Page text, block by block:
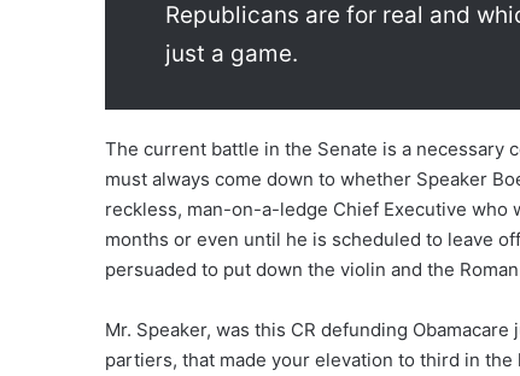
Republicans are for real and
just a game.
The current battle in the Senate is a necessary
must always come down to whether Speaker
reckless, man-on-a-ledge Chief Executive who
months or even until he is scheduled to leave
persuaded to put down the violin and the
Mr. Speaker, was this CR defunding
partiers, that made your elevation to third in